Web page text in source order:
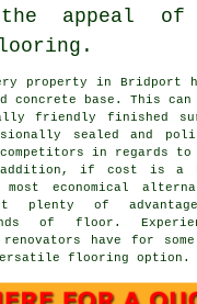
appeal of
property in Bridport
concrete base. This
friendly finished
sealed and
in regards to
addition, if cost is a
economical
plenty of
of floor.
have for
flooring option.